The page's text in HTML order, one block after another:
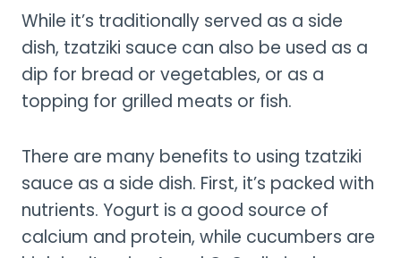
While it’s traditionally served as a side
dish, tzatziki sauce can also be used as a
dip for bread or vegetables, or as a
topping for grilled meats or fish.
There are many benefits to using tzatziki
sauce as a side dish. First, it’s packed with
nutrients. Yogurt is a good source of
calcium and protein, while cucumbers are